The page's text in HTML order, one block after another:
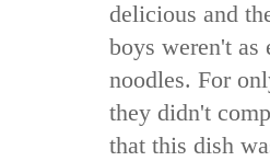
delicious and
boys weren't as
noodles. For
they didn't
that this dish